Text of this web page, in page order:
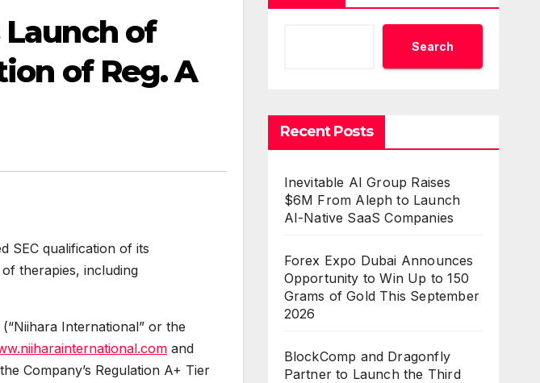
of
of Reg. A
SEC qualification of its
therapies, including
International” or the
and
Company’s Regulation A+ Tier
Search
Recent Posts
Inevitable AI Group Raises
$6M From Aleph to Launch
AI-Native SaaS Companies
Forex Expo Dubai Announces
Opportunity to Win Up to 150
Grams of Gold This September
2026
BlockComp and Dragonfly
Partner to Launch the Third